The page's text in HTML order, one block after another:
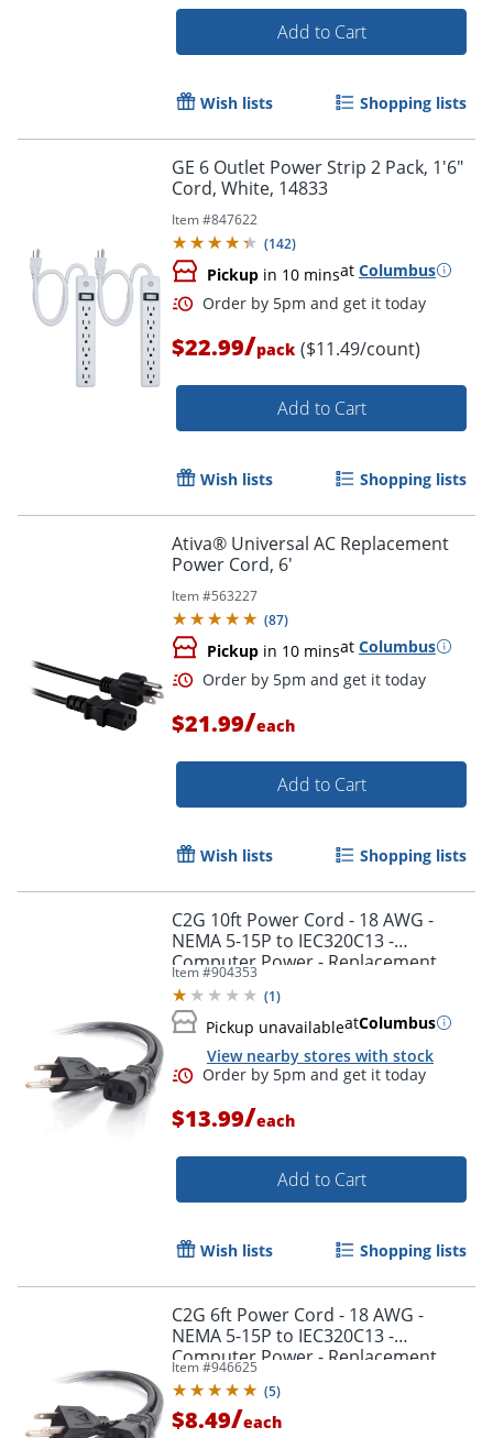
Order by 5pm and get it
Add to Cart
Wish lists Shopping lists
GE 6 Outlet Power Strip 2 Pack, 1'6"
Cord, White, 14833
Item #847622
(142)
Pickup in 10 minsat Columbus
Order by 5pm and get it
$22.99/pack ($11.49/count)
Add to Cart
Wish lists Shopping lists
Ativa® Universal AC Replacement
Power Cord, 6'
Item #563227
(87)
Pickup in 10 minsat Columbus
Order by 5pm and get it
$21.99/each
Add to Cart
Wish lists Shopping lists
C2G 10ft Power Cord - 18 AWG -
NEMA 5-15P to IEC320C13 -
Computer Power - Replacement
power cord for PC, Monitor, Printer,
Scanner, etc.
Item #904353
(1)
Pickup unavailableatColumbus
View nearby stores with stock
Order by 5pm and get it
$13.99/each
Add to Cart
Wish lists Shopping lists
C2G 6ft Power Cord - 18 AWG -
NEMA 5-15P to IEC320C13 -
Computer Power - Replacement
power cord for PC, Monitor, Printer,
Scanner, etc.
Item #946625
(5)
$8.49/each